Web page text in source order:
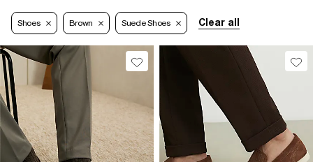
Shoes Brown Suede Shoes Clear all